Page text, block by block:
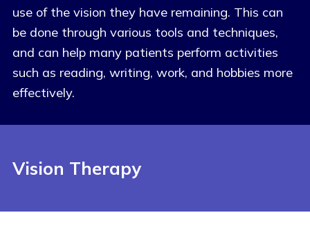
use of the vision they have remaining. This can
be done through various tools and techniques,
and can help many patients perform activities
such as reading, writing, work, and hobbies more
effectively.
Vision Therapy